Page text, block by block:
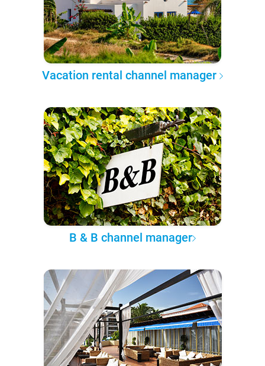
Vacation rental channel manager
B & B channel manager